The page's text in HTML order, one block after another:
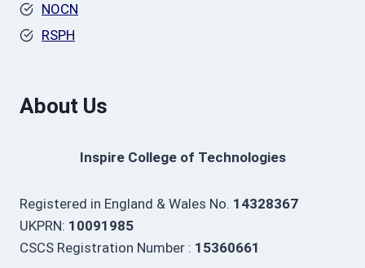
NOCN
RSPH
About Us
Inspire College of Technologies
Registered in England & Wales No. 14328367
UKPRN: 10091985
CSCS Registration Number : 15360661